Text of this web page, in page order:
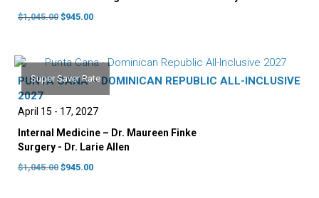
$1,045.00 Original
$945.00Current
Super Saver Rate
PUNTA CANA – DOMINICAN REPUBLIC ALL-INCLUSIVE
2027
April 15 - 17, 2027
Internal Medicine – Dr. Maureen Finke
Surgery - Dr. Larie Allen
$1,045.00 Original
$945.00Current